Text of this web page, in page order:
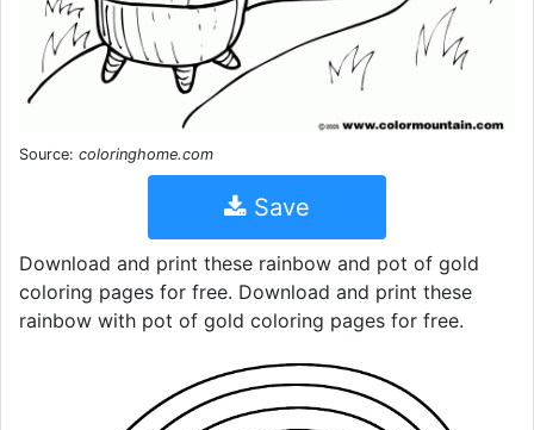
Source: coloringhome.com
Save
Download and print these rainbow and pot of gold
coloring pages for free. Download and print these
rainbow with pot of gold coloring pages for free.